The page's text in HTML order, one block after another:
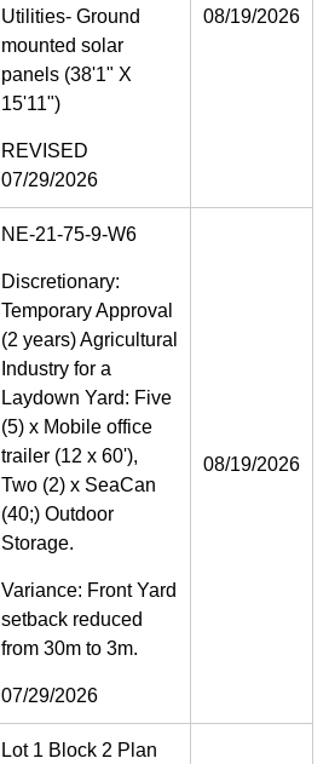
Utilities- Ground
mounted solar
panels (38'1" X
15'11")
REVISED
07/29/2026
08/19/2026
NE-21-75-9-W6
Discretionary:
Temporary Approval
(2 years) Agricultural
Industry for a
Laydown Yard: Five
(5) x Mobile office
trailer (12 x 60'),
Two (2) x SeaCan
(40;) Outdoor
Storage.
Variance: Front Yard
setback reduced
from 30m to 3m.
07/29/2026
08/19/2026
Lot 1 Block 2 Plan